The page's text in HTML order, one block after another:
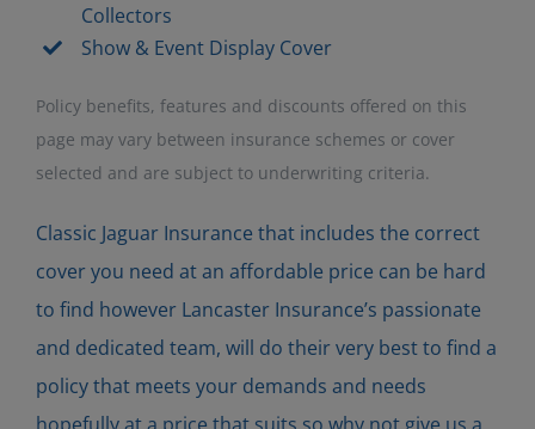
Collectors
Show & Event Display Cover
Policy benefits, features and discounts offered on this
page may vary between insurance schemes or cover
selected and are subject to underwriting criteria.
Classic Jaguar Insurance that includes the correct
cover you need at an affordable price can be hard
to find however Lancaster Insurance’s passionate
and dedicated team, will do their very best to find a
policy that meets your demands and needs